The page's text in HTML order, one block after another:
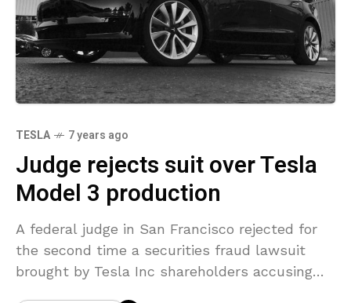
TESLA 7 years ago
Judge rejects suit over Tesla
Model 3 production
A federal judge in San Francisco rejected for
the second time a securities fraud lawsuit
brought by Tesla Inc shareholders accusing